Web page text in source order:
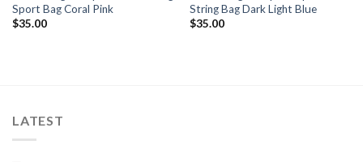
Sport Bag Coral Pink
$35.00
String Bag Dark Light Blue
$35.00
LATEST